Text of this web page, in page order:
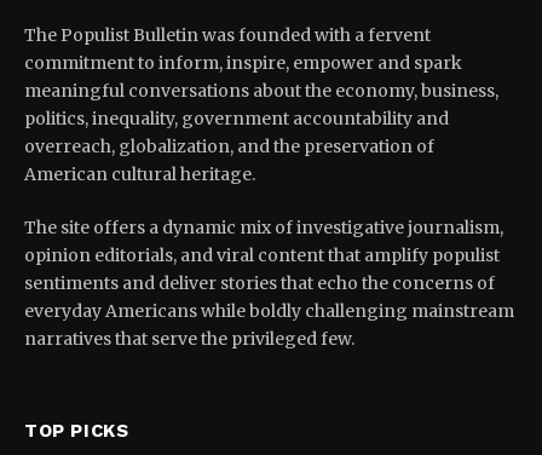
The Populist Bulletin was founded with a fervent
commitment to inform, inspire, empower and spark
meaningful conversations about the economy, business,
politics, inequality, government accountability and
overreach, globalization, and the preservation of
American cultural heritage.
The site offers a dynamic mix of investigative journalism,
opinion editorials, and viral content that amplify populist
sentiments and deliver stories that echo the concerns of
everyday Americans while boldly challenging mainstream
narratives that serve the privileged few.
TOP PICKS